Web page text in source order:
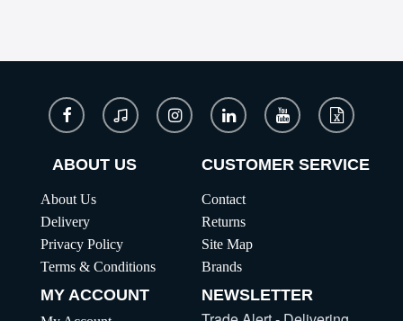
ABOUT US
About Us
Delivery
Privacy Policy
Terms & Conditions
CUSTOMER SERVICE
Contact
Returns
Site Map
Brands
MY ACCOUNT NEWSLETTER